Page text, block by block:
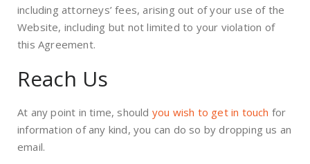
including attorneys’ fees, arising out of your use of the
Website, including but not limited to your violation of
this Agreement.
Reach Us
At any point in time, should you wish to get in touch for
information of any kind, you can do so by dropping us an
email.